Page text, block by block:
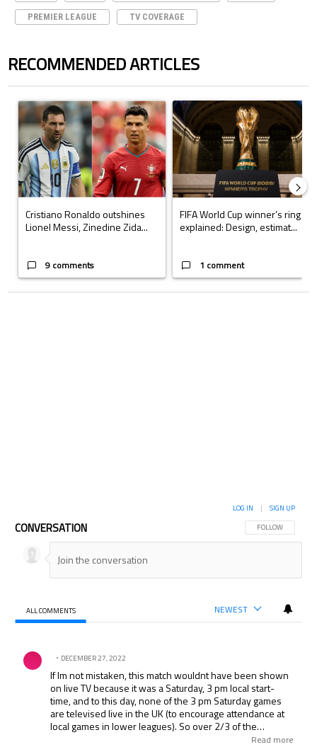
PREMIER LEAGUE TV COVERAGE
RECOMMENDED ARTICLES
The following is a list of the most commented articles in the last 7 days.
A trending article titled "Cristiano Ronaldo outshines Lionel Messi,
Cristiano Ronaldo outshines
Lionel Messi, Zinedine Zida...
9 comments
A trending article titled "FIFA
FIFA World Cup winner’s ring
explained: Design, estimat...
1 comment
CONVERSATION FOLLOW THIS
FOLLOW
LOG IN | SIGN UP
ALL COMMENTS NEWEST
Comment by .
DECEMBER 27, 2022
If Im not mistaken, this match wouldnt have been shown
on live TV because it was a Saturday, 3 pm local start-
time, and to this day, none of the 3 pm Saturday games
are televised live in the UK (to encourage attendance at
local games in lower leagues). So over 2/3 of the
announcers commentary would never be used since the
Read more